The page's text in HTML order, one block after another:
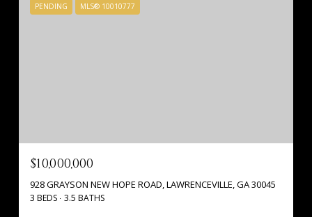
PENDING MLS® 10010777
$10,000,000
928 GRAYSON NEW HOPE ROAD, LAWRENCEVILLE, GA 30045
3 BEDS 3.5 BATHS